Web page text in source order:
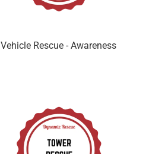
Vehicle Rescue - Awareness